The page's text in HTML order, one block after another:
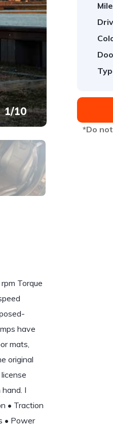
1/10
Torque
have
mats,
original
I
• Traction
• Power
*Do